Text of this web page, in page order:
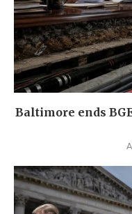
Baltimore ends